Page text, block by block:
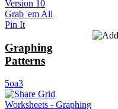
Version 10
Grab 'em All
Pin It
Graphing
Patterns
5oa3